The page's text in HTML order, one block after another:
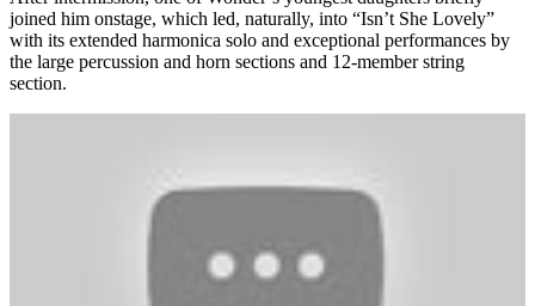
joined him onstage, which led, naturally, into “Isn’t She Lovely”
with its extended harmonica solo and exceptional performances by
the large percussion and horn sections and 12-member string
section.